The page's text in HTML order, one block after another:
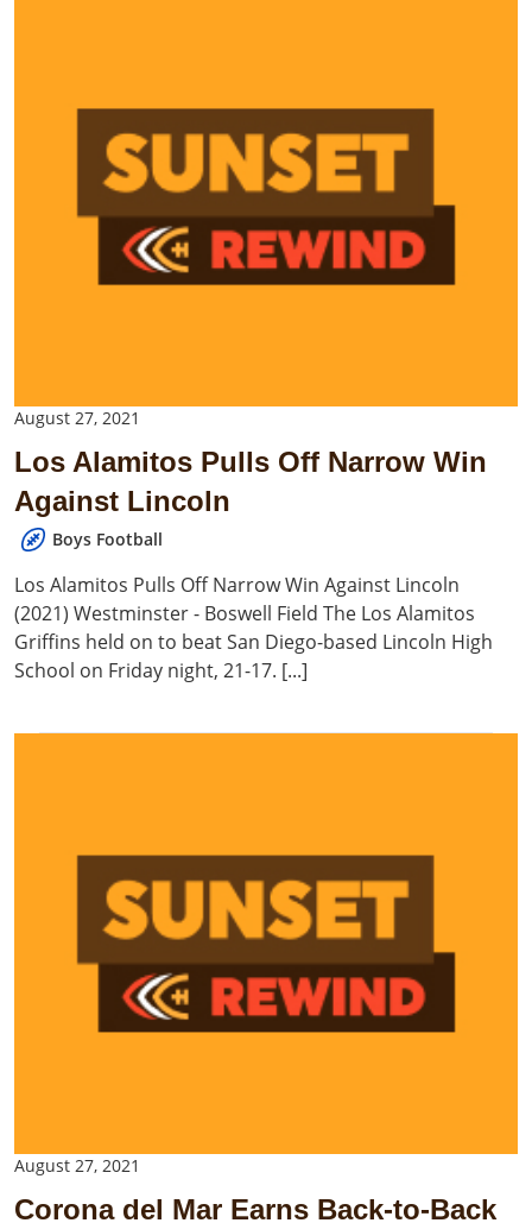
August 27, 2021
Los Alamitos Pulls Off Narrow Win
Against Lincoln
Boys Football
Los Alamitos Pulls Off Narrow Win Against Lincoln
(2021) Westminster - Boswell Field The Los Alamitos
Griffins held on to beat San Diego-based Lincoln High
School on Friday night, 21-17. [...]
August 27, 2021
Corona del Mar Earns Back-to-Back